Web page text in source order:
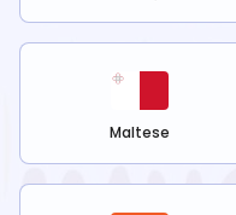
Maltese